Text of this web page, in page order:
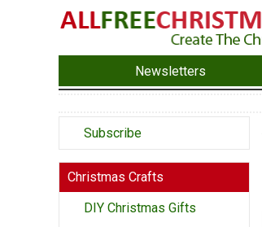
Newsletters
Subscribe
Christmas Crafts
DIY Christmas Gifts